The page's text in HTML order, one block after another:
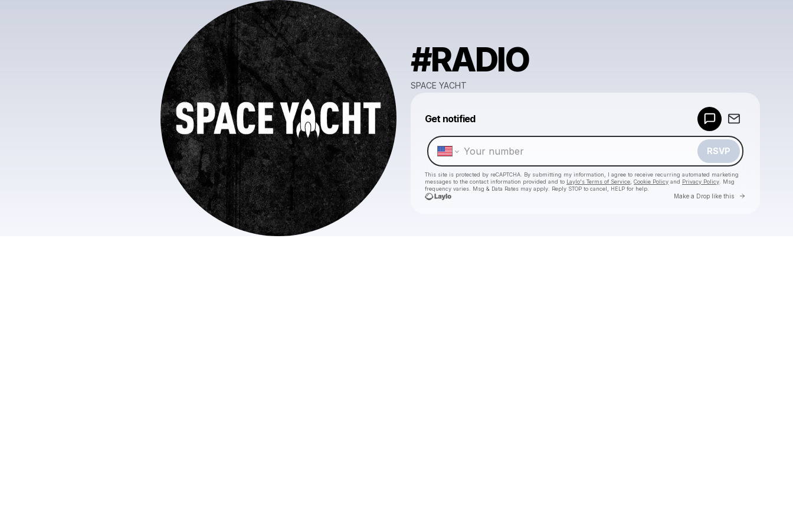
#RADIO
SPACE YACHT
Get notified
RSVP
This site is protected by reCAPTCHA. By submitting my information, I agree to receive recurring automated marketing
messages to the contact information provided and to Laylo's Terms of Service Cookie Policy and Privacy Policy . Msg
frequency varies. Msg & Data Rates may apply. Reply STOP to cancel, HELP for help.
Make a Drop like this Go to